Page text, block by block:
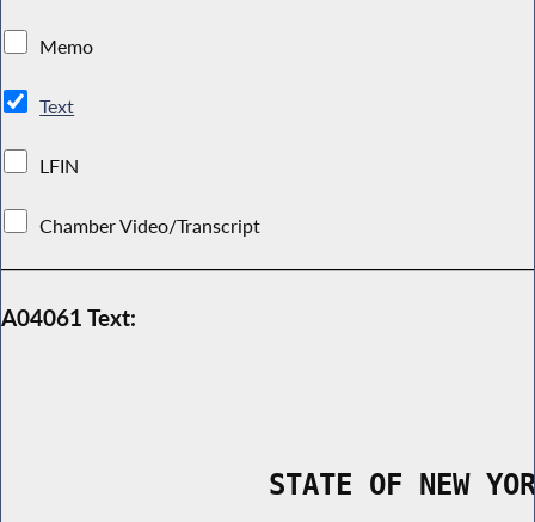
Memo
Text
LFIN
Chamber Video/Transcript
A04061 Text:
STATE OF NEW